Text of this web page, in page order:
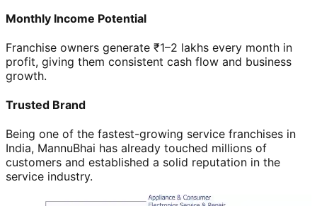
Monthly Income Potential
Franchise owners generate ₹1–2 lakhs every month in
profit, giving them consistent cash flow and business
growth.
Trusted Brand
Being one of the fastest-growing service franchises in
India, MannuBhai has already touched millions of
customers and established a solid reputation in the
service industry.